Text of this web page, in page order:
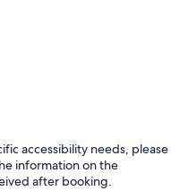
accessibility needs, please
information on the
after booking.